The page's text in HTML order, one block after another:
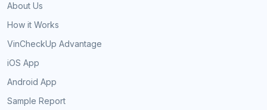
About Us
How it Works
VinCheckUp Advantage
iOS App
Android App
Sample Report